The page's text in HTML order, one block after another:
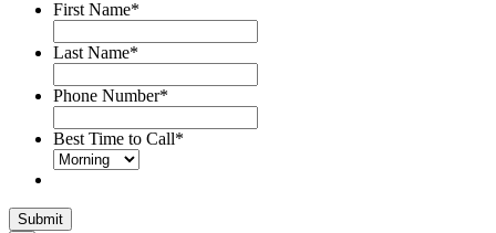
First Name*
Last Name*
Phone Number*
Best Time to Call*
Submit